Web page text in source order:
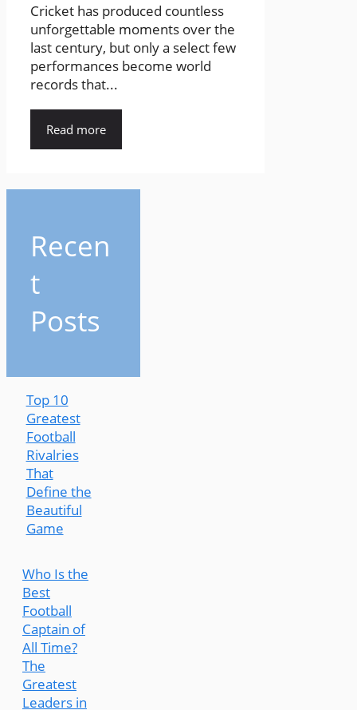
Cricket has produced countless
unforgettable moments over the
last century, but only a select few
performances become world
records that...
Read more
Recen
t
Posts
Top 10
Greatest
Football
Rivalries
That
Define the
Beautiful
Game
Who Is the
Best
Football
Captain of
All Time?
The
Greatest
Leaders in